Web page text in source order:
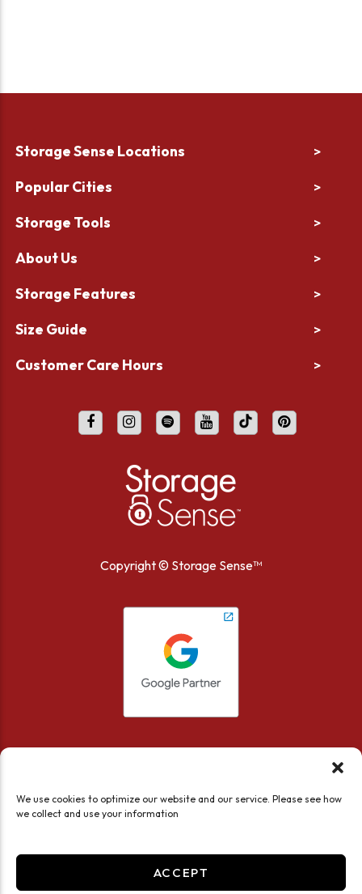
We use cookies to optimize our website and our service. Please see how
we collect and use your information
ACCEPT
Storage Sense Locations >
Popular Cities >
Storage Tools >
About Us >
Storage Features >
Size Guide >
Customer Care Hours >
Copyright © Storage Sense™
Limit the Use of My Sensitive Personal Information
Do not sell or share my personal information